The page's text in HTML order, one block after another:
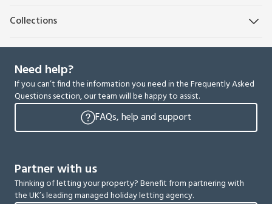
Collections
Need help?
If you can’t find the information you need in the Frequently Asked
Questions section, our team will be happy to assist.
FAQs, help and support
Partner with us
Thinking of letting your property? Benefit from partnering with
the UK’s leading managed holiday letting agency.